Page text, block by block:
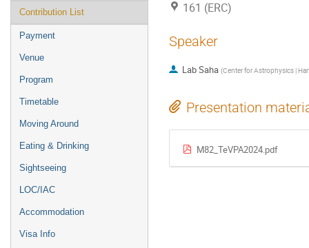
Contribution List
Payment
Venue
Program
Timetable
Moving Around
Eating & Drinking
Sightseeing
LOC/IAC
Accommodation
Visa Info
161 (ERC)
Speaker
Lab Saha (Center for Astrophysics |
Presentation
M82_TeVPA2024.pdf